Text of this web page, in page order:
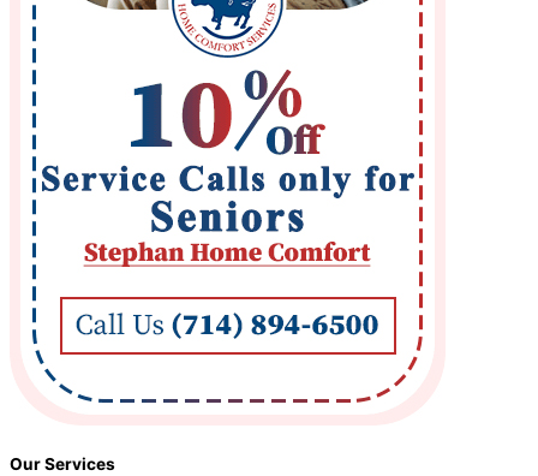
Our Services